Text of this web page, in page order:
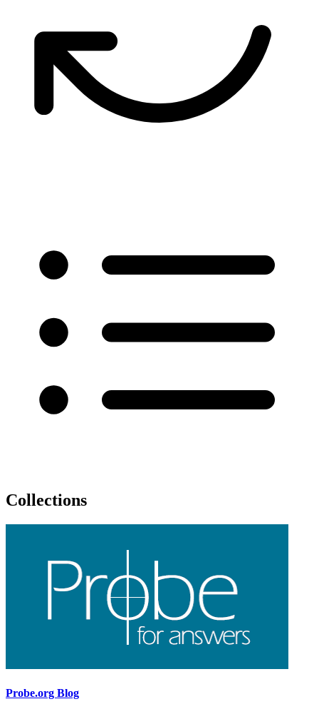
Collections
Probe.org Blog